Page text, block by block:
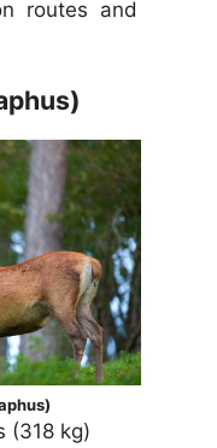
routes and
(318 kg)